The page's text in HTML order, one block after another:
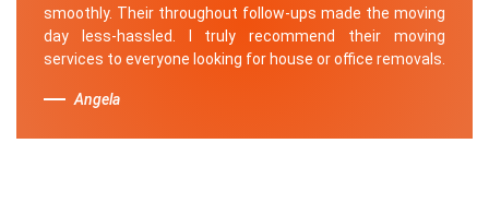
smoothly. Their throughout follow-ups made the moving
day less-hassled. I truly recommend their moving
services to everyone looking for house or office removals.
Angela